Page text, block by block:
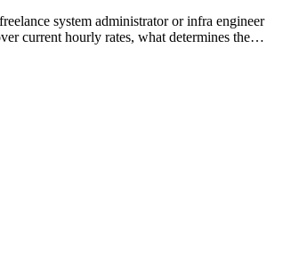
system administrator or infra engineer
current hourly rates, what determines the